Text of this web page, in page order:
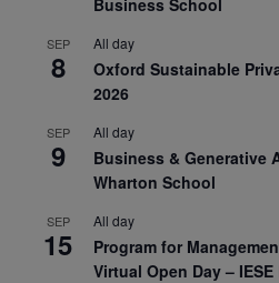
SEP
8
All day
Oxford Sustainable
2026
SEP
9
All day
Business & Generative
Wharton School
SEP
15
All day
Program for
Virtual Open Day –